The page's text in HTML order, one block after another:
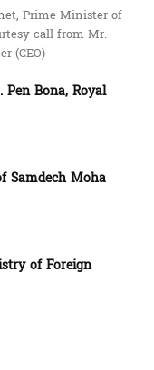
Prime Minister of
call from Mr.
(CEO)
Bona, Royal
Samdech Moha
of Foreign